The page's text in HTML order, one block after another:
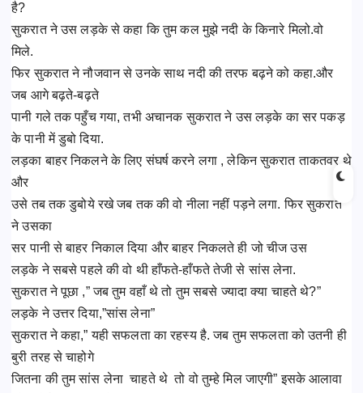
है?
सुकरात ने उस लड़के से कहा कि तुम कल मुझे नदी के किनारे मिलो.वो
मिले.
फिर सुकरात ने नौजवान से उनके साथ नदी की तरफ बढ़ने को कहा.और
जब आगे बढ़ते-बढ़ते
पानी गले तक पहुँच गया, तभी अचानक सुकरात ने उस लड़के का सर पकड़
के पानी में डुबो दिया.
लड़का बाहर निकलने के लिए संघर्ष करने लगा , लेकिन सुकरात ताकतवर थे
और
उसे तब तक डुबोये रखे जब तक की वो नीला नहीं पड़ने लगा. फिर सुकरात
ने उसका
सर पानी से बाहर निकाल दिया और बाहर निकलते ही जो चीज उस
लड़के ने सबसे पहले की वो थी हाँफते-हाँफते तेजी से सांस लेना.
सुकरात ने पूछा ,” जब तुम वहाँ थे तो तुम सबसे ज्यादा क्या चाहते थे?”
लड़के ने उत्तर दिया,”सांस लेना”
सुकरात ने कहा,” यही सफलता का रहस्य है. जब तुम सफलता को उतनी ही
बुरी तरह से चाहोगे
जितना की तुम सांस लेना चाहते थे तो वो तुम्हे मिल जाएगी” इसके आलावा